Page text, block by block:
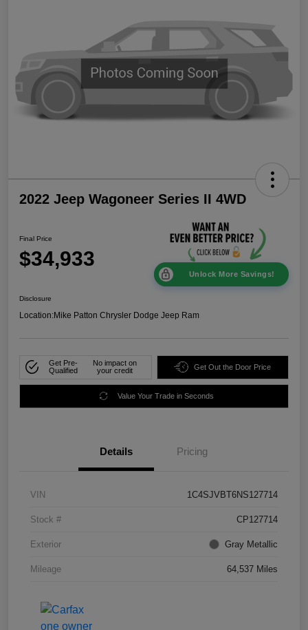
2022 Jeep Wagoneer Series II 4WD
Final Price
$34,933
Unlock More Savings!
Disclosure
Location:Mike Patton Chrysler Dodge Jeep Ram
Get Pre-
Qualified
No impact on
your credit
Get Out the Door Price
Value Your Trade in Seconds
Details Pricing
VIN 1C4SJVBT6NS127714
Stock # CP127714
Exterior Gray Metallic
Mileage 64,537 Miles